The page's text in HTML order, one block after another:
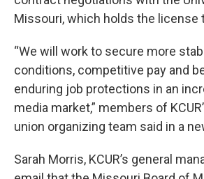
Missouri, which holds the license
“We will work to secure more
conditions, competitive pay and
enduring job protections in an
media market,” members of
union organizing team said in a
Sarah Morris, KCUR’s general